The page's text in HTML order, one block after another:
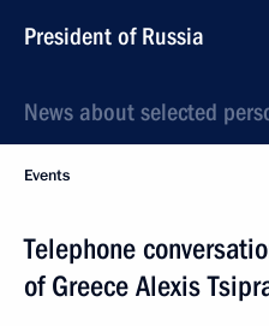
President of Russia
News about selected
Events
Telephone
of Greece Alexis